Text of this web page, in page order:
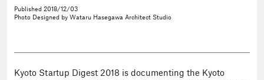
Published 2018/12/03
Photo Designed by Wataru Hasegawa Architect Studio
Kyoto Startup Digest 2018 is documenting the Kyoto